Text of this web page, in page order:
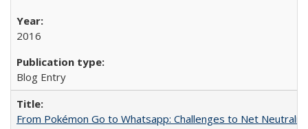
2016
Blog Entry
From Pokémon Go to Whatsapp: Challenges to Net